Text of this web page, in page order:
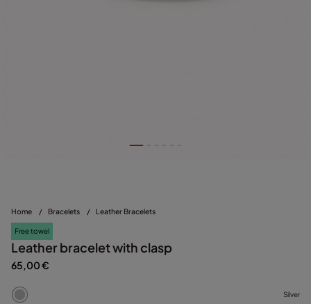
Home / Bracelets / Leather Bracelets
Free towel
Leather bracelet with clasp
65,00 €
Silver